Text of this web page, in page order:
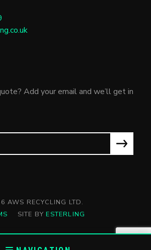
Add your email and we’ll get in
AWS RECYCLING LTD.
SITE BYESTERLING